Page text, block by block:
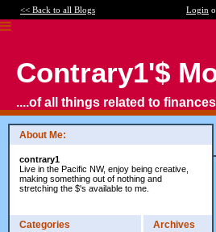
<< Back to all Blogs Login
Contrary1'$
....of all things related to
About Me:
contrary1
Live in the Pacific NW, enjoy being creative,
making something out of nothing and
stretching the $'s available to me.
Categories Archives